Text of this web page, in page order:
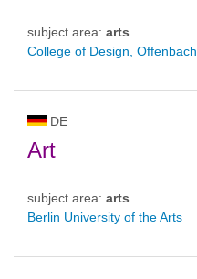
subject area: arts
College of Design, Offenbach
DE
Art
subject area: arts
Berlin University of the Arts